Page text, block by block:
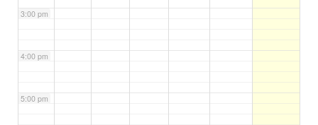
3:00 pm
4:00 pm
5:00 pm